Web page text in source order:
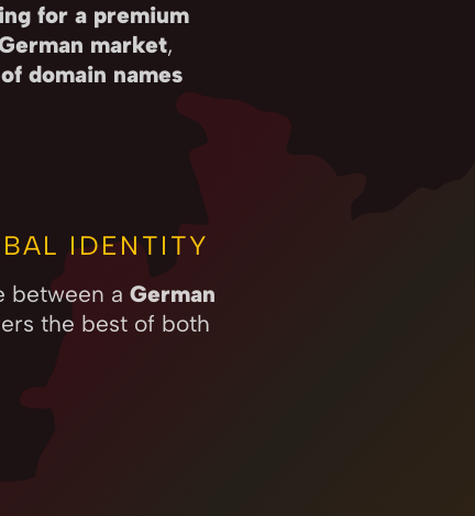
for a premium
market,
domain names
IDENTITY
between a German
the best of both